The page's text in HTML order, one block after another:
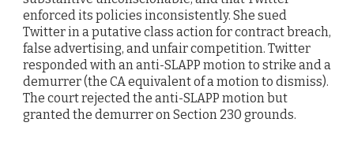
enforced its policies inconsistently. She sued
Twitter in a putative class action for contract breach,
false advertising, and unfair competition. Twitter
responded with an anti-SLAPP motion to strike and a
demurrer (the CA equivalent of a motion to dismiss).
The court rejected the anti-SLAPP motion but
granted the demurrer on Section 230 grounds.